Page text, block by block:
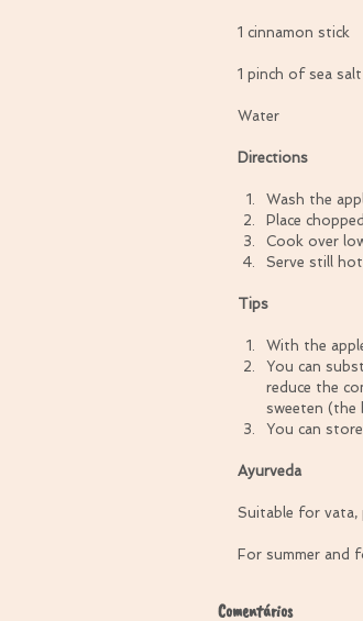
1 cinnamon stick
1 pinch of sea salt
Water
Directions
Wash the
Place
Cook over
Serve still
Tips
With the
You can
reduce the
sweeten
You can
Ayurveda
Suitable for vata,
For summer and
Comentários